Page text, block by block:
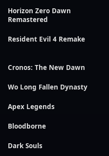
Horizon Zero Dawn
Remastered
Resident Evil 4 Remake
Cronos: The New Dawn
Wo Long Fallen Dynasty
Apex Legends
Bloodborne
Dark Souls